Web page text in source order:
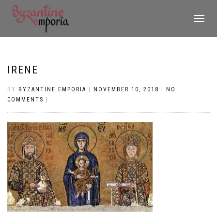
TOGGLE
IRENE
BY BYZANTINE EMPORIA NOVEMBER 10, 2018
NO
COMMENTS